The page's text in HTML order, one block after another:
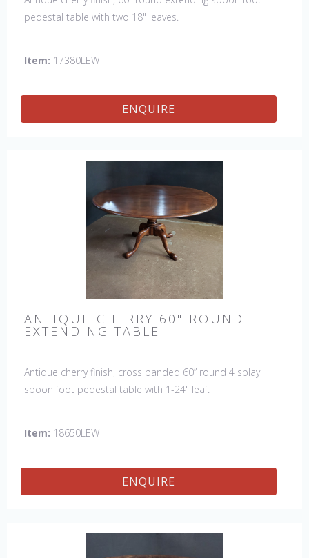
pedestal table with two 18" leaves.
Item: 17380LEW
ENQUIRE
ANTIQUE CHERRY 60" ROUND
EXTENDING TABLE
Antique cherry finish, cross banded 60” round 4 splay
spoon foot pedestal table with 1-24" leaf.
Item: 18650LEW
ENQUIRE